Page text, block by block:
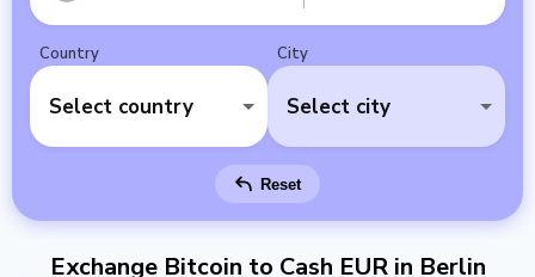
Country
Select country
City
Select city
Reset
Exchange Bitcoin to Cash EUR in Berlin